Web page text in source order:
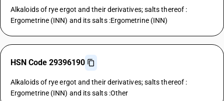
Alkaloids of rye ergot and their derivatives; salts thereof :
Ergometrine (INN) and its salts :Ergometrine (INN)
HSN Code 29396190
Alkaloids of rye ergot and their derivatives; salts thereof :
Ergometrine (INN) and its salts :Other